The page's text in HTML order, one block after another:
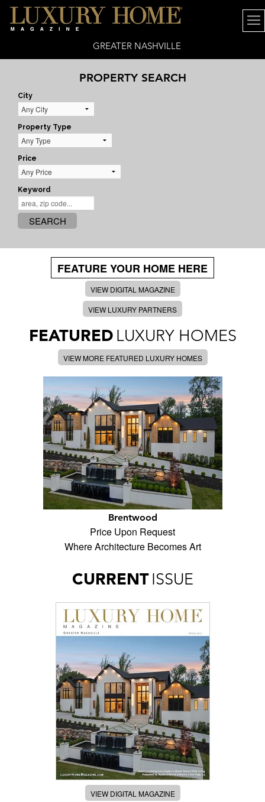
GREATER NASHVILLE
PROPERTY SEARCH
City
Property Type
Price
Keyword
SEARCH
FEATURE YOUR HOME HERE
VIEW DIGITAL MAGAZINE
VIEW LUXURY PARTNERS
FEATURED LUXURY HOMES
VIEW MORE FEATURED LUXURY HOMES
Brentwood
Price Upon Request
Where Architecture Becomes Art
CURRENT ISSUE
VIEW DIGITAL MAGAZINE